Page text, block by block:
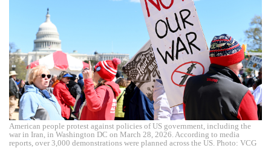
American people protest against policies of US government, including the
war in Iran, in Washington DC on March 28, 2026. According to media
reports, over 3,000 demonstrations were planned across the US. Photo: VCG